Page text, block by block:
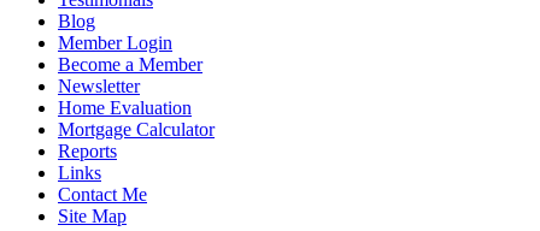
Blog
Member Login
Become a Member
Newsletter
Home Evaluation
Mortgage Calculator
Reports
Links
Contact Me
Site Map